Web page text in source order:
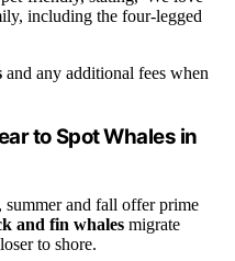
including the four-legged
and any additional fees when
to Spot Whales in
, summer and fall offer prime
and fin whales migrate
to shore.